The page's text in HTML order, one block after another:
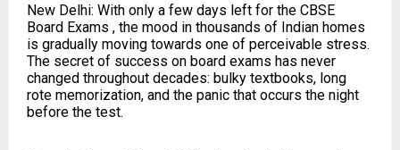
New Delhi: With only a few days left for the CBSE
Board Exams , the mood in thousands of Indian homes
is gradually moving towards one of perceivable stress.
The secret of success on board exams has never
changed throughout decades: bulky textbooks, long
rote memorization, and the panic that occurs the night
before the test.